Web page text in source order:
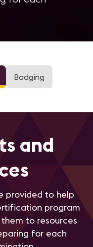
Badging
and
provided to help
program
to resources
for each